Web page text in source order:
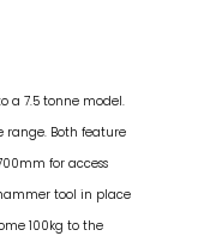
a 7.5 tonne model.
range. Both feature
for access
tool in place
100kg to the